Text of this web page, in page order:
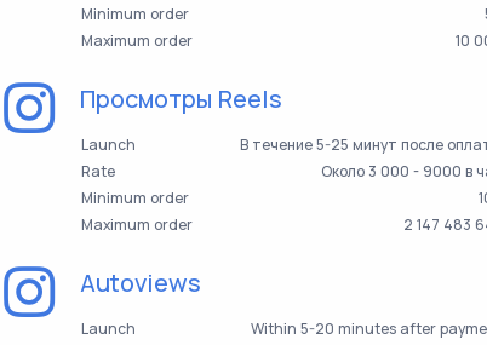
Minimum order
Maximum order
10
Просмотры Reels
Launch
В течение 5-25 минут после
Rate
Около 3 000 - 9000 в
Minimum order
Maximum order
2 147 483
Autoviews
Launch
Within 5-20 minutes after